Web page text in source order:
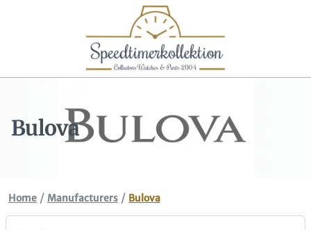
Bulova
Home / Manufacturers / Bulova